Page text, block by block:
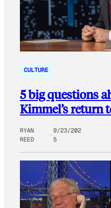
CULTURE
5 big questions
Kimmel’s return
RYAN
REED
9/23/202
5